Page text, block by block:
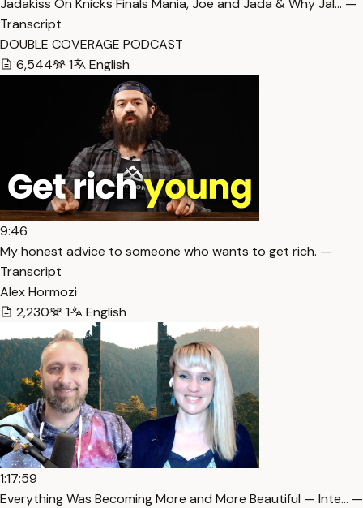
Jadakiss On Knicks Finals Mania, Joe and Jada & Why Jal… —
Transcript
DOUBLE COVERAGE PODCAST
6,544
1 English
9:46
My honest advice to someone who wants to get rich. —
Transcript
Alex Hormozi
2,230
1 English
1:17:59
Everything Was Becoming More and More Beautiful — Inte… —